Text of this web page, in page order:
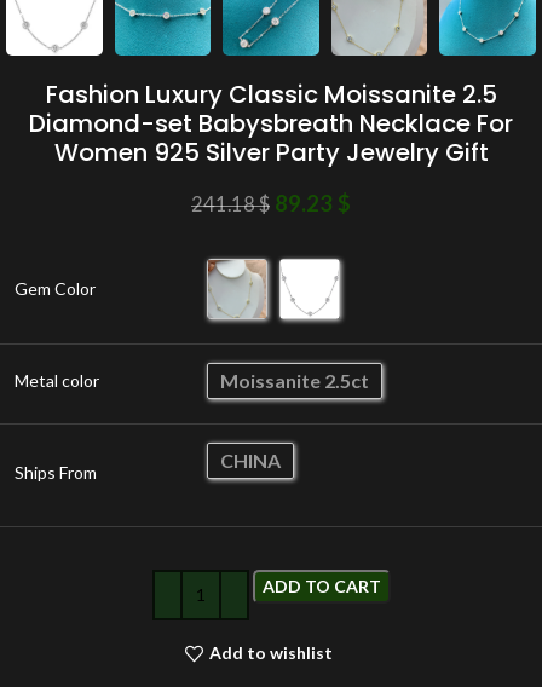
Fashion Luxury Classic Moissanite 2.5
Diamond-set Babysbreath Necklace For
Women 925 Silver Party Jewelry Gift
241.18$ 89.23 $
Gem Color
Metal color Moissanite 2.5ct
Ships From
CHINA
ADD TO CART
Add to wishlist